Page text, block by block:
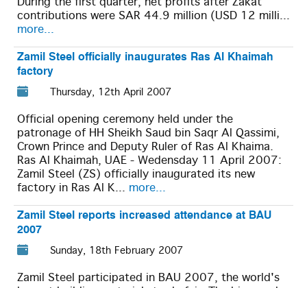
During the first quarter, net profits after Zakat
contributions were SAR 44.9 million (USD 12 milli...
more...
Zamil Steel officially inaugurates Ras Al Khaimah
factory
Thursday, 12th April 2007
Official opening ceremony held under the
patronage of HH Sheikh Saud bin Saqr Al Qassimi,
Crown Prince and Deputy Ruler of Ras Al Khaima.
Ras Al Khaimah, UAE - Wedensday 11 April 2007:
Zamil Steel (ZS) officially inaugurated its new
factory in Ras Al K... more...
Zamil Steel reports increased attendance at BAU
2007
Sunday, 18th February 2007
Zamil Steel participated in BAU 2007, the world's